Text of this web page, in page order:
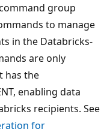
group
to manage
in the Databricks-
are only
has the
enabling data
recipients. See
for